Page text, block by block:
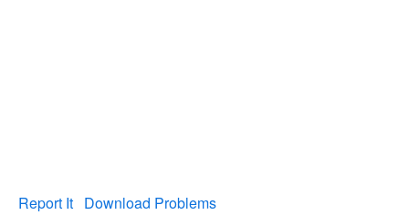
Report It Download Problems